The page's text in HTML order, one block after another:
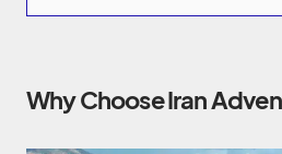
Why Choose Iran